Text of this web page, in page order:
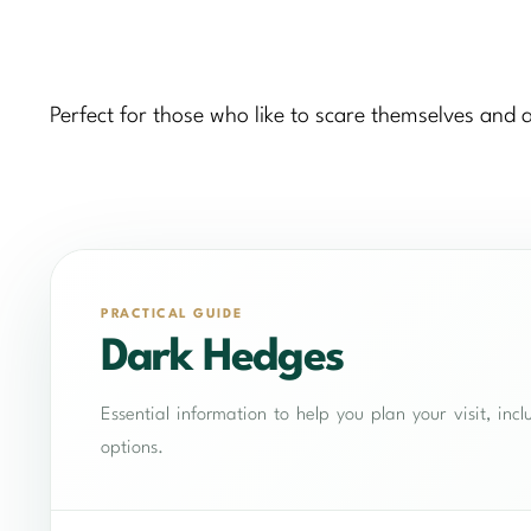
Perfect for those who like to scare themselves
PRACTICAL GUIDE
Dark Hedges
Essential information to help you plan your visit,
options.